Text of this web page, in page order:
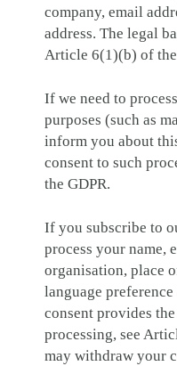
company, email
address. The legal
Article 6(1)(b) of the
If we need to
purposes (such as
inform you about
consent to such
the GDPR.
If you subscribe to
process your name,
organisation, place
language
consent provides
processing, see
may withdraw your